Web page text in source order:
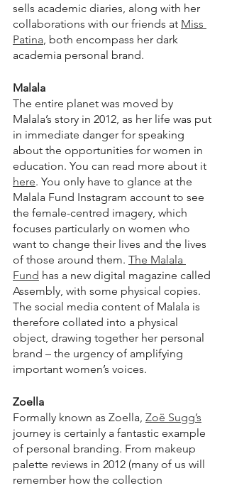
sells academic diaries, along with her
collaborations with our friends at Miss
Patina, both encompass her dark
academia personal brand.
Malala
The entire planet was moved by
Malala’s story in 2012, as her life was put
in immediate danger for speaking
about the opportunities for women in
education. You can read more about it
here. You only have to glance at the
Malala Fund Instagram account to see
the female-centred imagery, which
focuses particularly on women who
want to change their lives and the lives
of those around them. The Malala
Fund has a new digital magazine called
Assembly, with some physical copies.
The social media content of Malala is
therefore collated into a physical
object, drawing together her personal
brand – the urgency of amplifying
important women’s voices.
Zoella
Formally known as Zoella, Zoë Sugg’s
journey is certainly a fantastic example
of personal branding. From makeup
palette reviews in 2012 (many of us will
remember how the collection